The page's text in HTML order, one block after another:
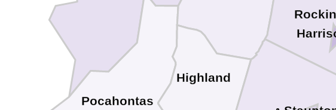
Pocahontas
Highland